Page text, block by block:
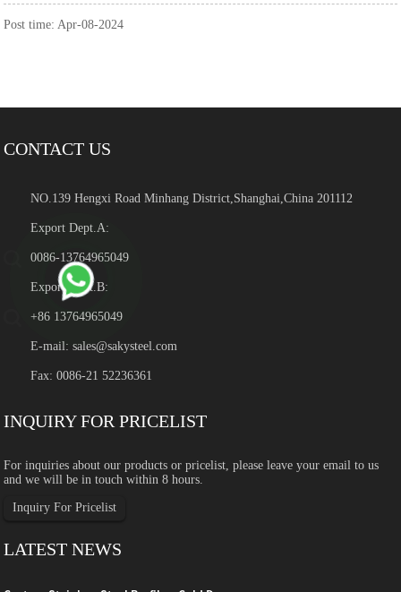
Post time: Apr-08-2024
CONTACT US
NO.139 Hengxi Road Minhang District,Shanghai,China 201112
Export Dept.A:
0086-13764965049
Export Dept.B:
+86 13764965049
E-mail:sales@sakysteel.com
Fax: 0086-21 52236361
INQUIRY FOR PRICELIST
For inquiries about our products or pricelist, please leave your email to us
and we will be in touch within 8 hours.
Inquiry For Pricelist
LATEST NEWS